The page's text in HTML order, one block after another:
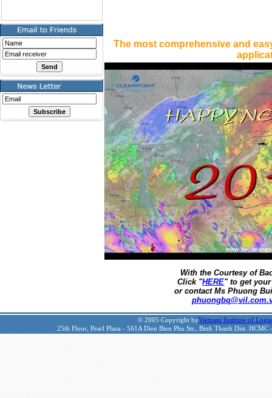
The most comprehensive and
With the Courtesy of
Click "HERE" to get
or contact Ms Phuong
© 2005 Copyright byVietnam Institute of
25th Floor, Pearl Plaza - 561A Dien Bien Phu Str., Binh Thanh Dist.